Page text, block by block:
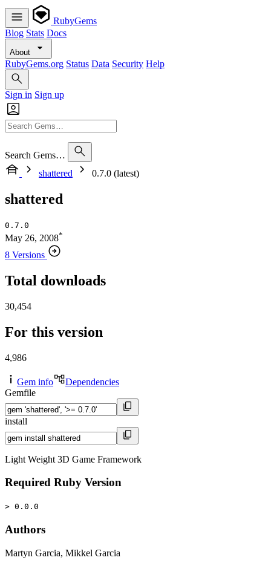
RubyGems
Blog Stats Docs
About
RubyGems.org Status Data Security Help
Sign in Sign up
Search Gems…
shattered
0.7.0 (latest)
shattered
0.7.0
May 26, 2008*
8 Versions
Total downloads
30,454
For this version
4,986
Gem info
Dependencies
Gemfile
install
Light Weight 3D Game Framework
Required Ruby Version
> 0.0.0
Authors
Martyn Garcia, Mikkel Garcia